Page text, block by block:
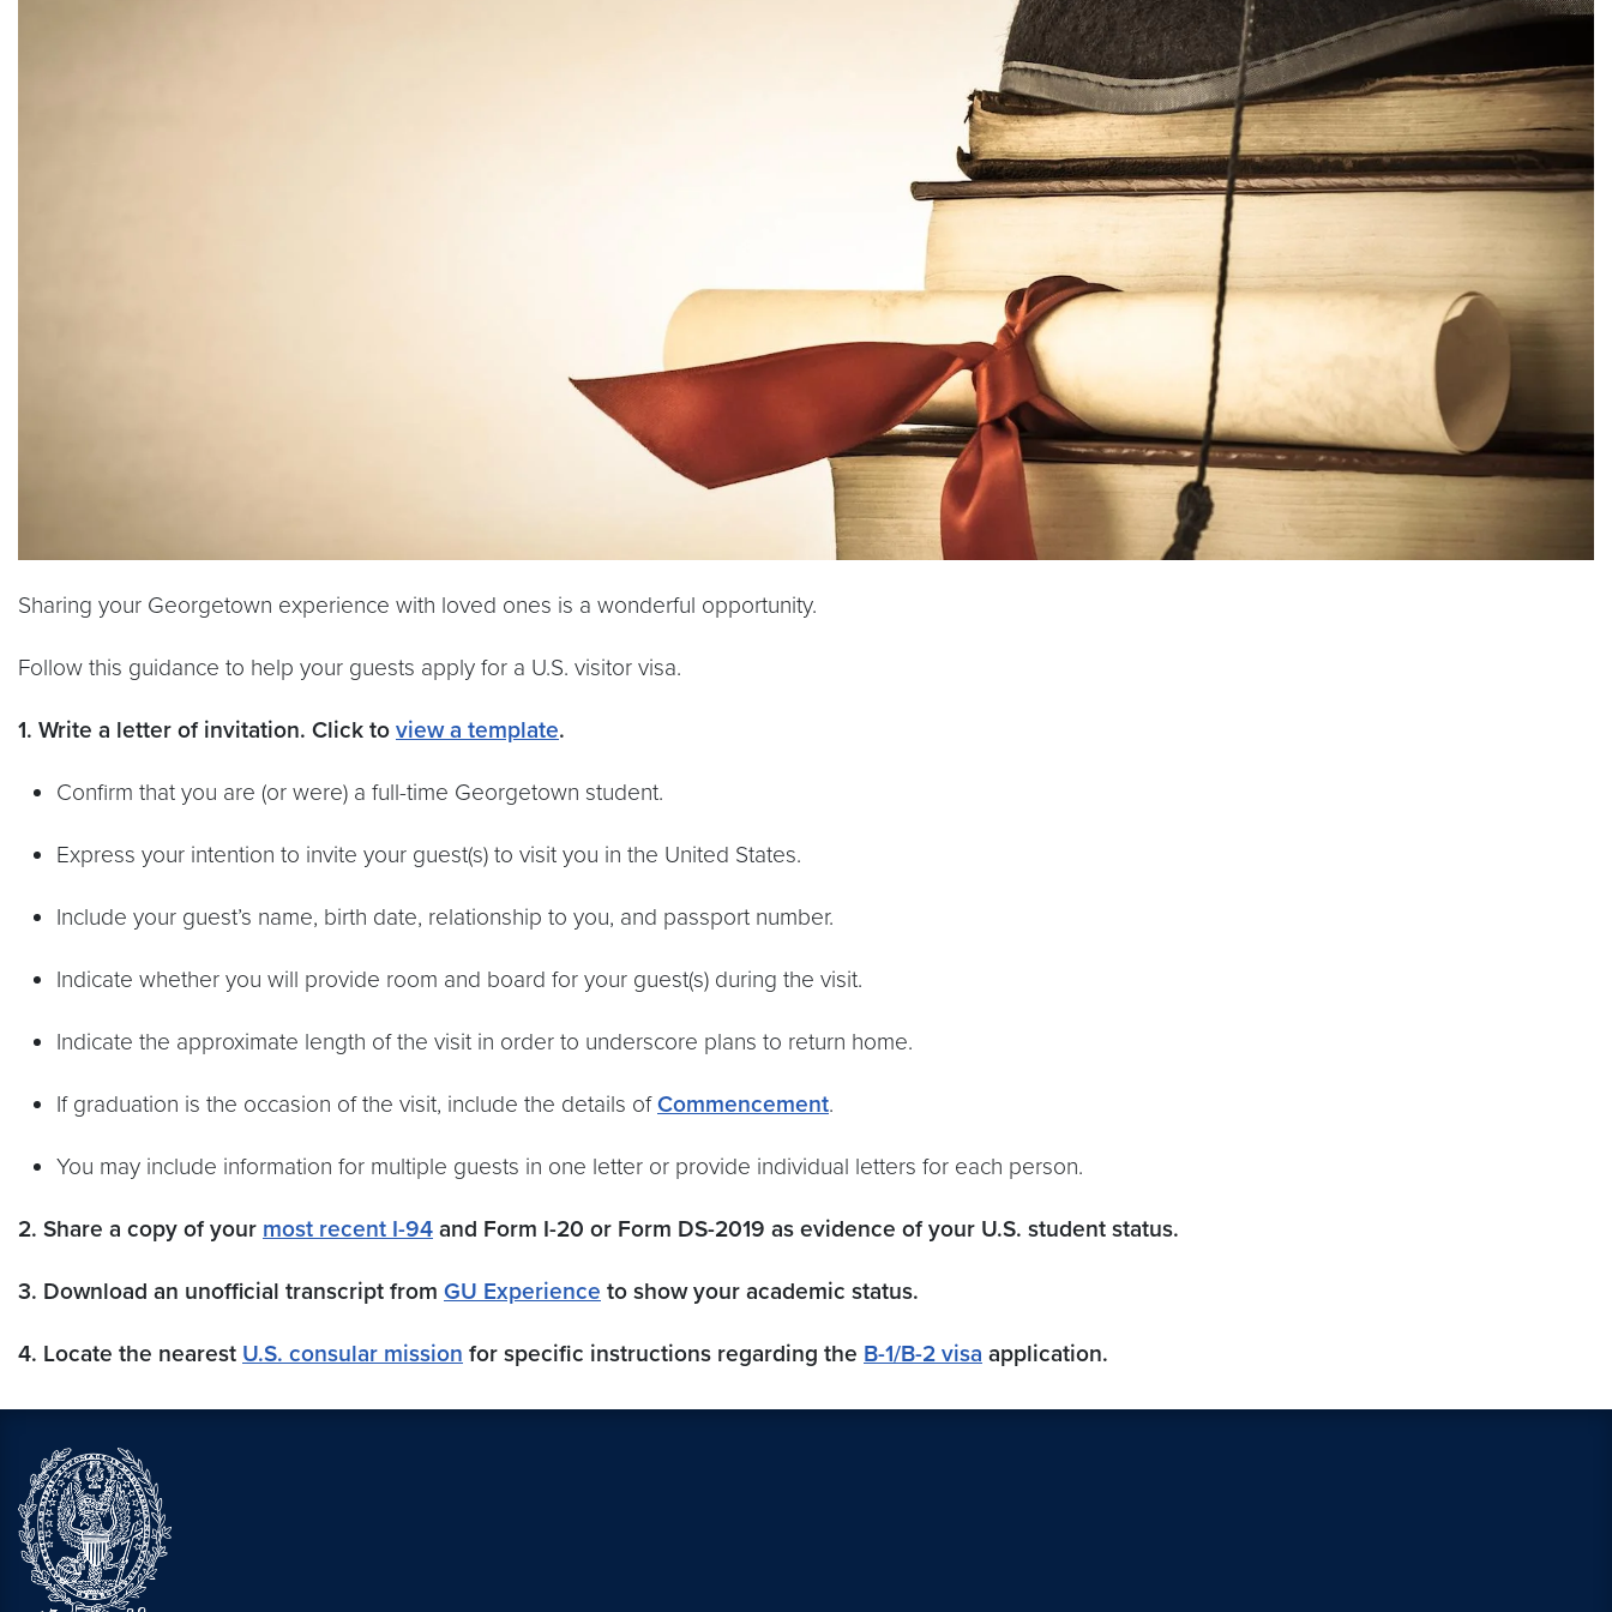
Sharing your Georgetown experience with loved ones is a wonderful opportunity.
Follow this guidance to help your guests apply for a U.S. visitor visa.
1. Write a letter of invitation. Click to view a template.
Confirm that you are (or were) a full-time Georgetown student.
Express your intention to invite your guest(s) to visit you in the United States.
Include your guest’s name, birth date, relationship to you, and passport number.
Indicate whether you will provide room and board for your guest(s) during the visit.
Indicate the approximate length of the visit in order to underscore plans to return home.
If graduation is the occasion of the visit, include the details ofCommencement.
You may include information for multiple guests in one letter or provide individual letters for each person.
2. Share a copy of your most recent I-94 and Form I-20 or Form DS-2019 as evidence of your U.S. student status.
3. Download an unofficial transcript from GU Experience to show your academic status.
4. Locate the nearest U.S. consular mission for specific instructions regarding the B-1/B-2 visa application.